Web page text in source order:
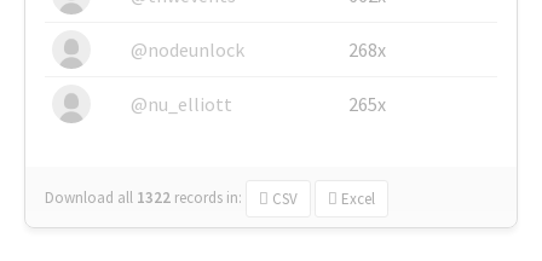
@nodeunlock 268x
@nu_elliott 265x
Download all 1322 records in: CSV Excel